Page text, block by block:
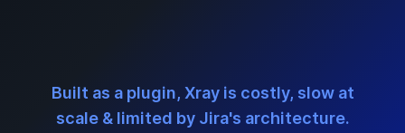
Built as a plugin, Xray is costly, slow at
scale & limited by Jira's architecture.